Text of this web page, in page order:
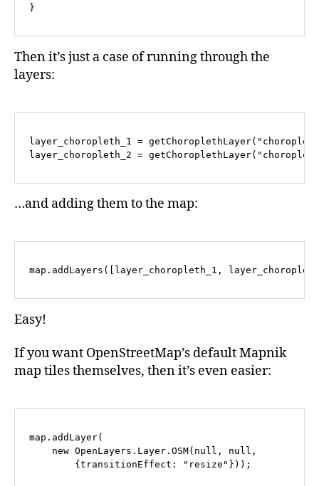
Then it’s just a case of running through the
layers:
layer_choropleth_1 =
…and adding them to the map:
Easy!
If you want OpenStreetMap’s default Mapnik
map tiles themselves, then it’s even easier:
map.addLayer(
    new OpenLayers.Layer.OSM(null, null,